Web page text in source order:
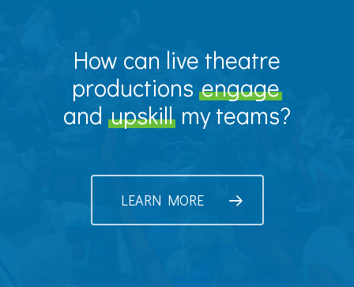
How can live theatre
productions engage
and upskill my teams?
LEARN MORE